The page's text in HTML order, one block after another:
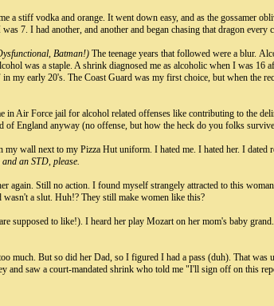
stiff vodka and orange. It went down easy, and as the gossamer
7. I had another, and another and began chasing that dragon every
Batman!) The teenage years that followed were a blur.
was a staple. A shrink diagnosed me as alcoholic when I was 16
early 20's. The Coast Guard was my first choice, but when the
Air Force jail for alcohol related offenses like contributing to the
England anyway (no offense, but how the heck do you folks
wall next to my Pizza Hut uniform. I hated me. I hated her. I dated
an STD, please.
again. Still no action. I found myself strangely attracted to this
a slut. Huh!? They still make women like this?
supposed to like!). I heard her play Mozart on her mom's baby
much. But so did her Dad, so I figured I had a pass (duh). That
and saw a court-mandated shrink who told me "I'll sign off on this